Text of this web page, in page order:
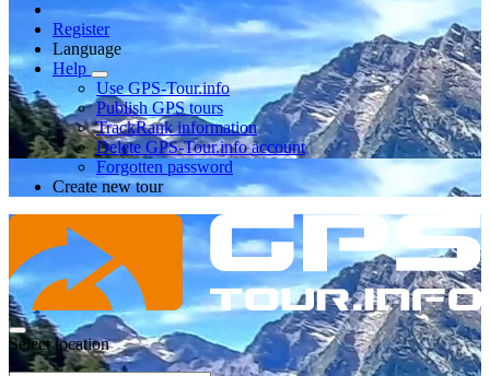
Register
Language
Help
Use GPS-Tour.info
Publish GPS tours
TrackRank information
Delete GPS-Tour.info account
Forgotten password
Create new tour
Select location